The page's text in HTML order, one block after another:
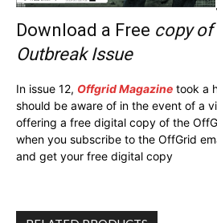
Download a Free copy of
Outbreak Issue
In issue 12, Offgrid Magazine took a
should be aware of in the event of a
offering a free digital copy of the
when you subscribe to the OffGrid
and get your free digital copy